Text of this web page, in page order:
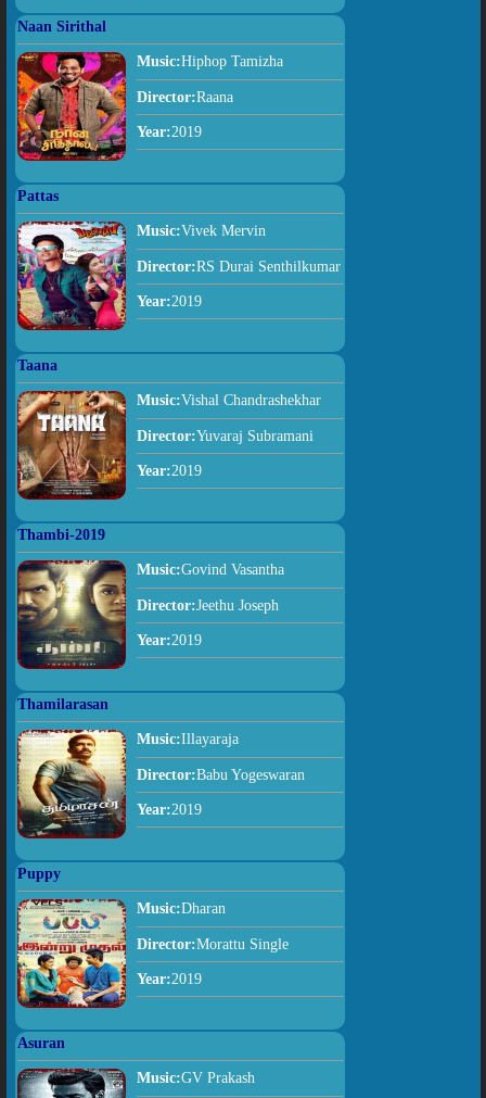
Naan Sirithal
Music:Hiphop Tamizha
Director:Raana
Year:2019
Pattas
Music:Vivek Mervin
Director:RS Durai Senthilkumar
Year:2019
Taana
Music:Vishal Chandrashekhar
Director:Yuvaraj Subramani
Year:2019
Thambi-2019
Music:Govind Vasantha
Director:Jeethu Joseph
Year:2019
Thamilarasan
Music:Illayaraja
Director:Babu Yogeswaran
Year:2019
Puppy
Music:Dharan
Director:Morattu Single
Year:2019
Asuran
Music:GV Prakash